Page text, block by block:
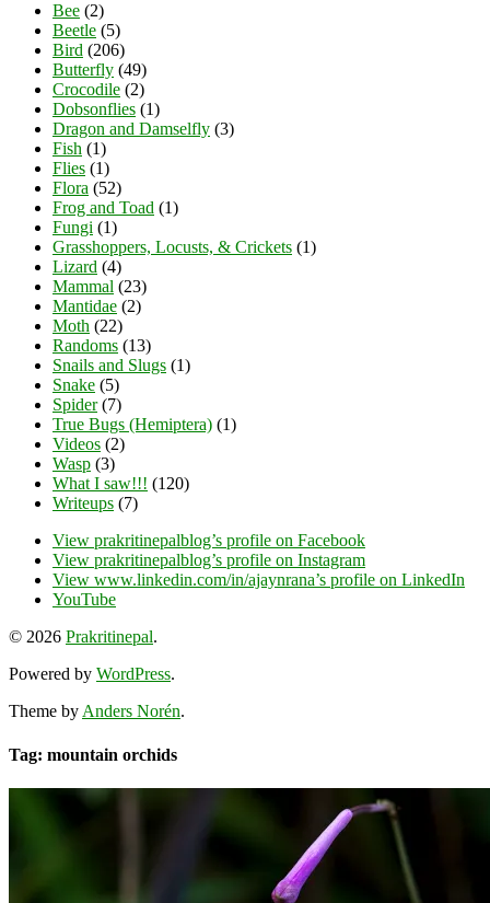
Bee (2)
Beetle (5)
Bird (206)
Butterfly (49)
Crocodile (2)
Dobsonflies (1)
Dragon and Damselfly (3)
Fish (1)
Flies (1)
Flora (52)
Frog and Toad (1)
Fungi (1)
Grasshoppers, Locusts, & Crickets (1)
Lizard (4)
Mammal (23)
Mantidae (2)
Moth (22)
Randoms (13)
Snails and Slugs (1)
Snake (5)
Spider(7)
True Bugs (Hemiptera) (1)
Videos (2)
Wasp (3)
What I saw!!! (120)
Writeups (7)
View prakritinepalblog’s profile on Facebook
View prakritinepalblog’s profile on Instagram
View www.linkedin.com/in/ajaynrana’s profile on LinkedIn
YouTube
© 2026 Prakritinepal.
Powered by WordPress.
Theme byAnders Norén.
Tag: mountain orchids